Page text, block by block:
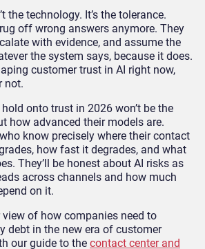
the technology. It’s the tolerance.
off wrong answers anymore. They
with evidence, and assume the
the system says, because it does.
customer trust in AI right now,
not.
onto trust in 2026 won’t be the
how advanced their models are.
know precisely where their contact
how fast it degrades, and what
They’ll be honest about AI risks as
across channels and how much
on it.
view of how companies need to
debt in the new era of customer
our guide to the contact center and